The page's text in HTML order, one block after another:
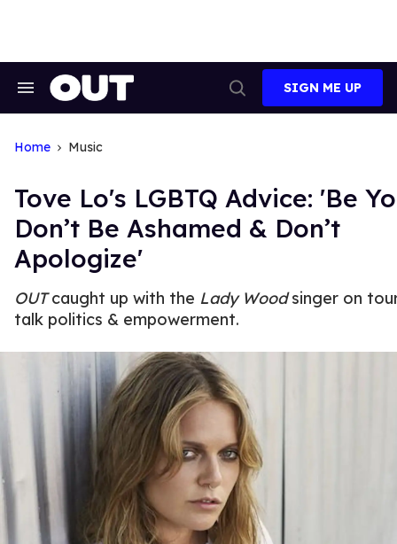
Search
Search
SIGN ME UP
Home Music
Tove Lo's LGBTQ Advice: 'Be
Don’t Be Ashamed & Don’t
Apologize'
OUTcaught up with the Lady Woodsinger on
talk politics & empowerment.